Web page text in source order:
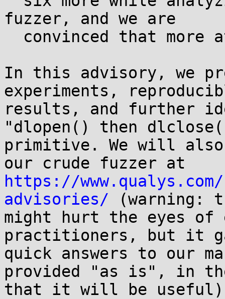
fuzzer, and we are
In this advisory, we
experiments,
results, and further
"dlopen() then
primitive. We will
https://
advisories/ (warning:
might hurt the eyes of
practitioners, but it
quick answers to our
provided "as is", in
that it will be